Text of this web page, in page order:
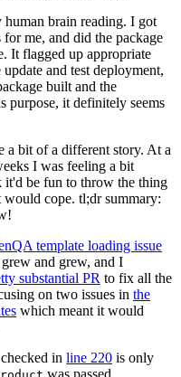
brain reading. I got
me, and did the package
It flagged up appropriate
and test deployment,
built and the
purpose, it definitely seems
a bit of a different story. At a
I was feeling a bit
it'd be fun to throw the thing
cope. tl;dr summary:
template loading issue
and grew, and I
substantial PR to fix all the
on two issues in the
which meant it would
in line 220 is only
was passed.